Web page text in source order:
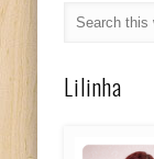
Lilinha